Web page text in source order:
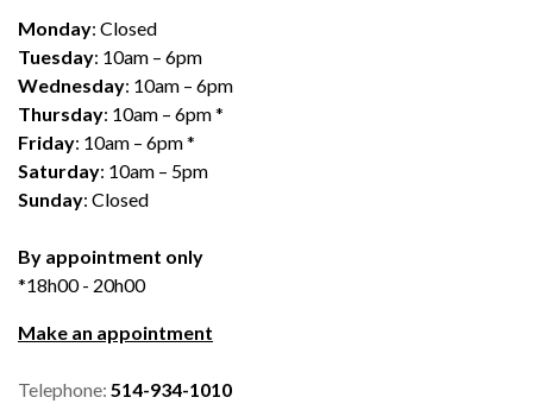
Monday: Closed
Tuesday: 10am – 6pm
Wednesday: 10am – 6pm
Thursday: 10am – 6pm *
Friday: 10am – 6pm *
Saturday: 10am – 5pm
Sunday: Closed
By appointment only
*18h00 - 20h00
Make an appointment
Telephone: 514-934-1010